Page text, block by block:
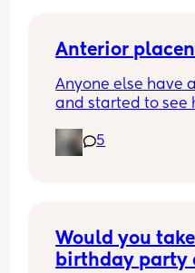
Anterior
Anyone else have
and started to see
stronger.
5
Would you
birthday party